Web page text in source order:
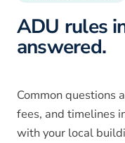
ADU rules
answered.
Common questions
fees, and timelines
with your local